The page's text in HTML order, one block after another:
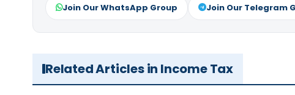
Join Our WhatsApp Group Join Our Telegram
Related Articles in Income Tax